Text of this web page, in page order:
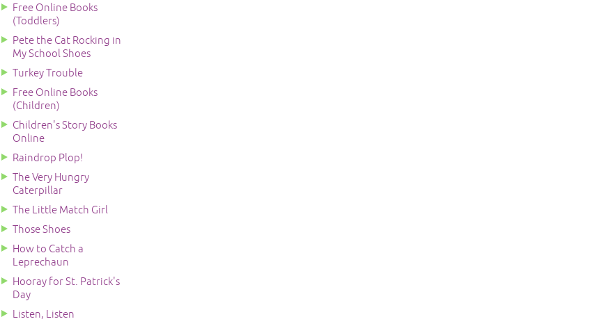
Free Online Books
(Toddlers)
Pete the Cat Rocking in
My School Shoes
Turkey Trouble
Free Online Books
(Children)
Children's Story Books
Online
Raindrop Plop!
The Very Hungry
Caterpillar
The Little Match Girl
Those Shoes
How to Catch a
Leprechaun
Hooray for St. Patrick's
Day
Listen, Listen